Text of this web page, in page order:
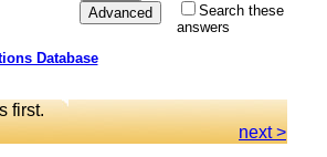
Search these
answers
Database
first.
next >